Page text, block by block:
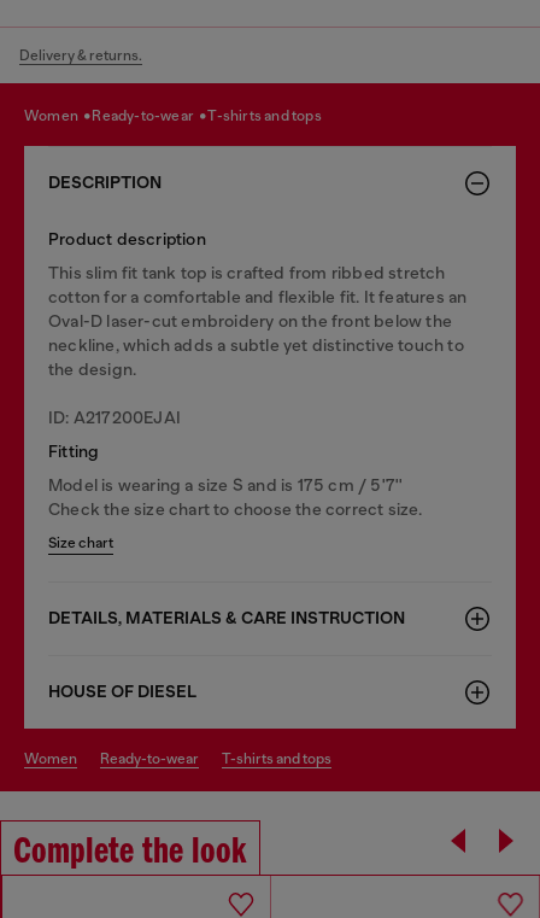
Delivery & returns.
women ready-to-wear t-shirts and tops
DESCRIPTION
Product description
This slim fit tank top is crafted from ribbed stretch
cotton for a comfortable and flexible fit. It features an
Oval-D laser-cut embroidery on the front below the
neckline, which adds a subtle yet distinctive touch to
the design.
ID: A217200EJAI
Fitting
Model is wearing a size S and is 175 cm / 5'7''
Check the size chart to choose the correct size.
Size chart
DETAILS, MATERIALS & CARE INSTRUCTION
HOUSE OF DIESEL
women ready-to-wear t-shirts and tops
Complete the look